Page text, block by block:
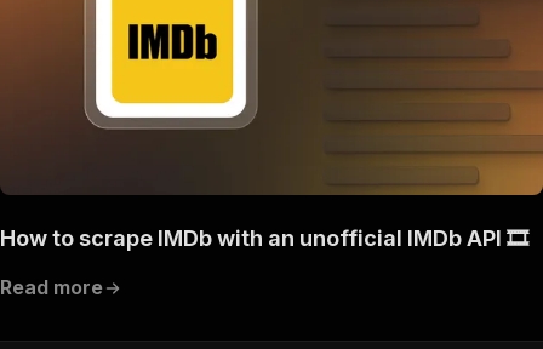
How to scrape IMDb with an unofficial IMDb API 🎞️
Read more